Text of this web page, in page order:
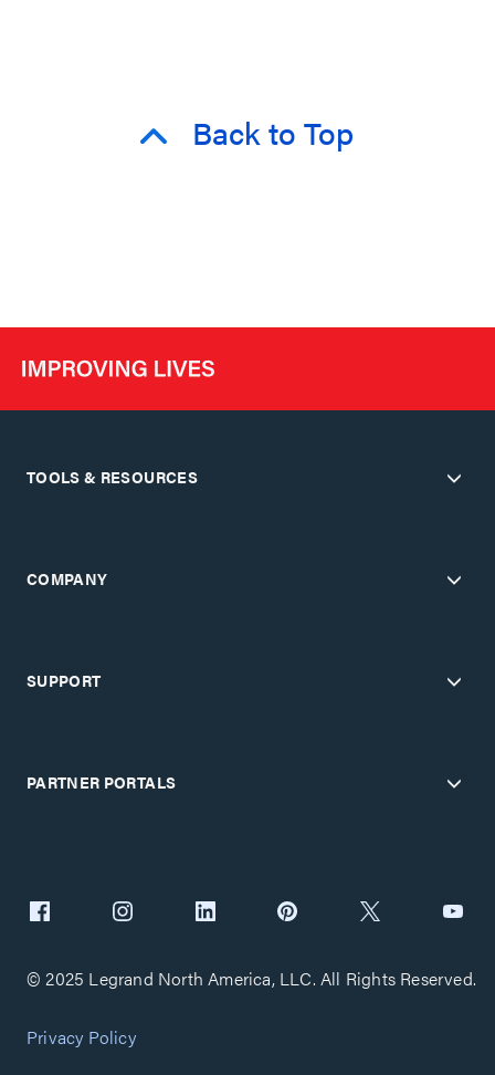
Back to Top
TOOLS & RESOURCES
COMPANY
SUPPORT
PARTNER PORTALS
© 2025 Legrand North America, LLC. All Rights Reserved.
Privacy Policy